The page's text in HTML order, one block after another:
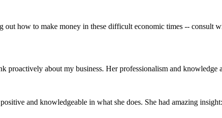
how to make money in these difficult economic times -- consult
proactively about my business. Her professionalism and
and knowledgeable in what she does. She had amazing